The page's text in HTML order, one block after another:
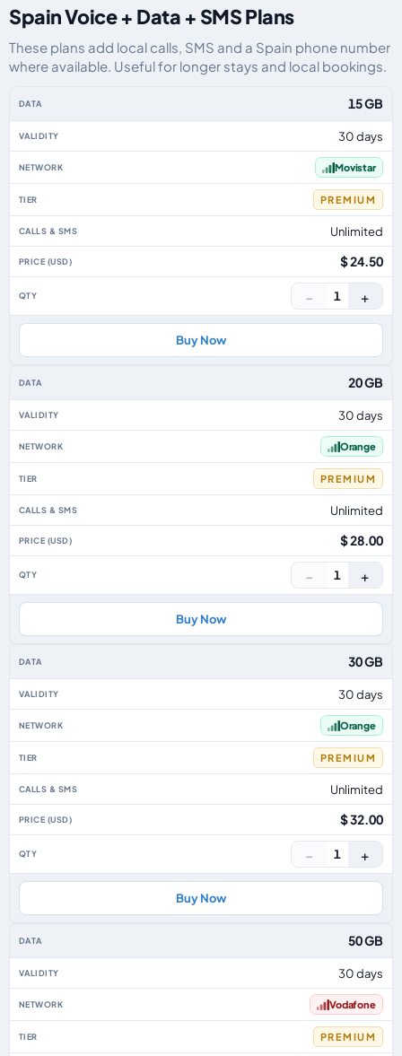
Spain Voice + Data + SMS Plans
These plans add local calls, SMS and a Spain phone number
where available. Useful for longer stays and local bookings.
15 GB
30 days
Movistar
PREMIUM
Unlimited
$ 24.50
− 1 +
Buy Now
20 GB
30 days
Orange
PREMIUM
Unlimited
$ 28.00
− 1 +
Buy Now
30 GB
30 days
Orange
PREMIUM
Unlimited
$ 32.00
− 1 +
Buy Now
50 GB
30 days
Vodafone
PREMIUM